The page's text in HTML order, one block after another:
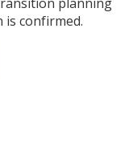
is confirmed.